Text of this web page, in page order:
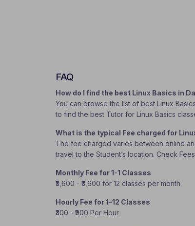
FAQ
How do I find the best Linux Basics in
You can browse the list of best Linux
to find the best Tutor for Linux Basics
What is the typical Fee charged for
The fee charged varies between online
travel to the Student’s location. Check
Monthly Fee for 1-1 Classes
₹3,600 - ₹3,600 for 12 classes per month
Hourly Fee for 1-12 Classes
₹300 - ₹900 Per Hour